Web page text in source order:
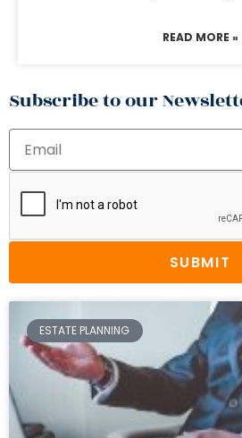
READ MORE »
Subscribe to our
SUBMIT
ESTATE PLANNING